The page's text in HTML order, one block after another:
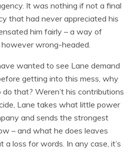
It was nothing if not a final
that had never appreciated his
him fairly – a way of
wrong-headed.
wanted to see Lane demand
getting into this mess, why
that? Weren’t his contributions
Lane takes what little power
and sends the strongest
– and what he does leaves
a loss for words. In any case, it’s